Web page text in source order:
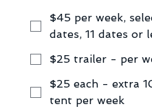
$45 per week,
dates, 11 dates or
$25 trailer - per
$25 each - extra
tent per week